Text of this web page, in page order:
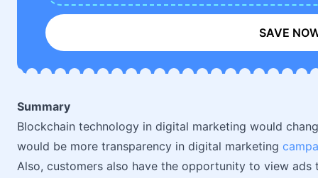
SAVE
Summary
Blockchain technology in digital marketing would
would be more transparency in digital marketing
Also, customers also have the opportunity to view